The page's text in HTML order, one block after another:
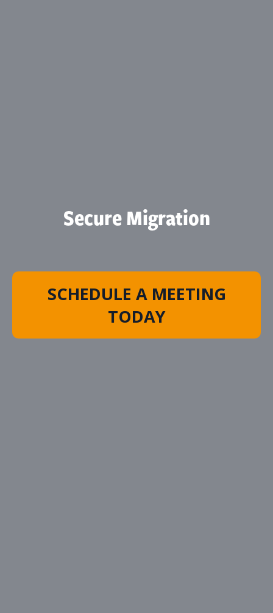
Secure Migration
SCHEDULE A MEETING
TODAY